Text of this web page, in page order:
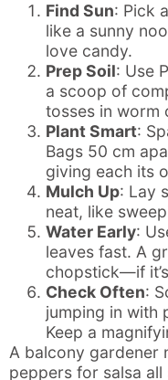
Find Sun: Pick
like a sunny
love candy.
Prep Soil: Use
a scoop of
tosses in worm
Plant Smart:
Bags 50 cm
giving each its
Mulch Up: Lay
neat, like
Water Early:
leaves fast. A
chopstick—if
Check Often:
jumping in with
Keep a
A balcony gardener
peppers for salsa all